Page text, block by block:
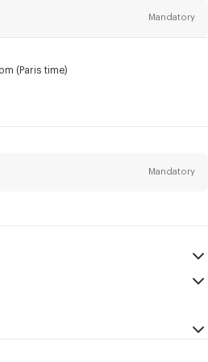
Mandatory
be personalized, particularly on social
pixels are embedded in emails
(Paris time)
Mandatory